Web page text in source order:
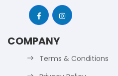
COMPANY
Terms & Conditions